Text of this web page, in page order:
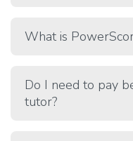
What is
Do I need to pay
tutor?